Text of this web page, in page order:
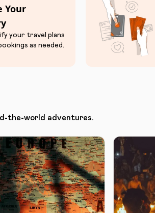
Your
your travel plans
as needed.
the-world adventures.